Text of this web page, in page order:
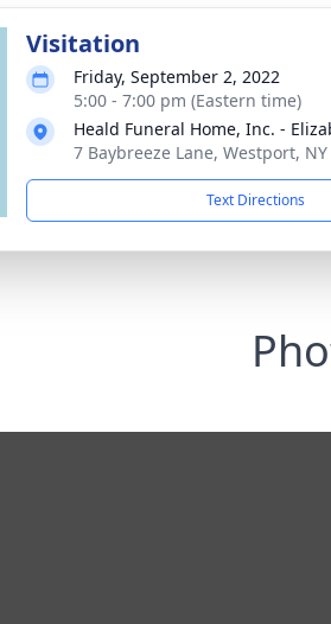
Visitation
Friday, September 2, 2022
5:00 - 7:00 pm (Eastern time)
Heald Funeral Home, Inc. -
7 Baybreeze Lane, Westport, NY
Text Directions